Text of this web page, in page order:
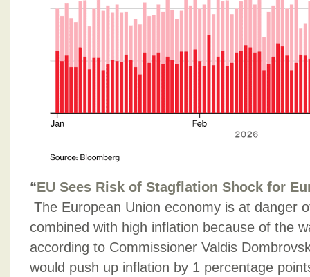
“EU Sees Risk of Stagflation Shock for
The European Union economy is at danger
combined with high inflation because of the
according to Commissioner Valdis
would push up inflation by 1 percentage